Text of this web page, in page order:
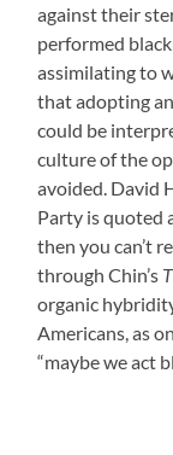
against their
performed
assimilating to
that adopting
could be
culture of the
avoided. David
Party is quoted
then you can’t
through Chin’s
organic
Americans, as
“maybe we act